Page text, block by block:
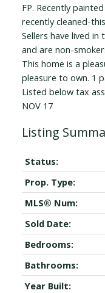
FP. Recently
recently cleaned-
Sellers have lived
and are non-
This home is a
pleasure to own. 1
Listed below tax
NOV 17
Status:
Prop. Type:
MLS® Num:
Sold Date:
Bedrooms:
Bathrooms:
Year Built: